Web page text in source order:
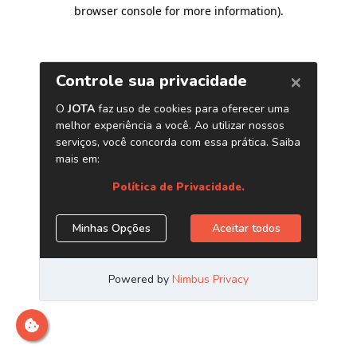
browser console for more information).